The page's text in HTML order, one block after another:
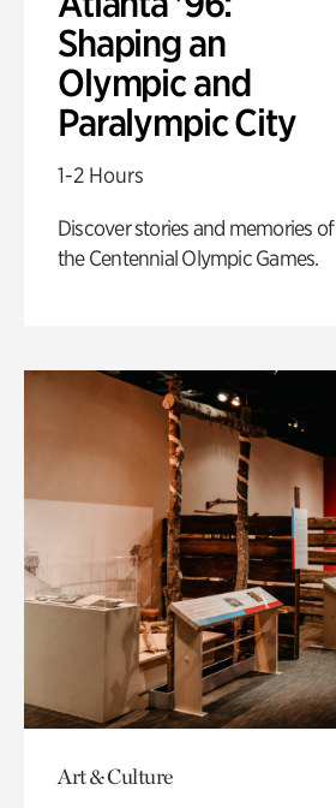
Shaping an
Olympic and
Paralympic City
1-2 Hours
Discover stories and memories of
the Centennial Olympic Games.
Art & Culture